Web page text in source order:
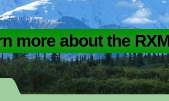
more about the